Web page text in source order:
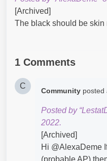
[Archived]
The black should be skin
1 Comments
C
Community posted
Posted by
2022.
[Archived]
Hi @AlexaDeme​
(probable AP)